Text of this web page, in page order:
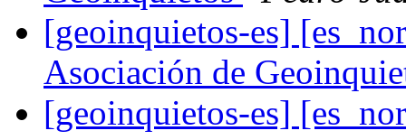
[geoinquietos-es]
Asociación de
[geoinquietos-es]